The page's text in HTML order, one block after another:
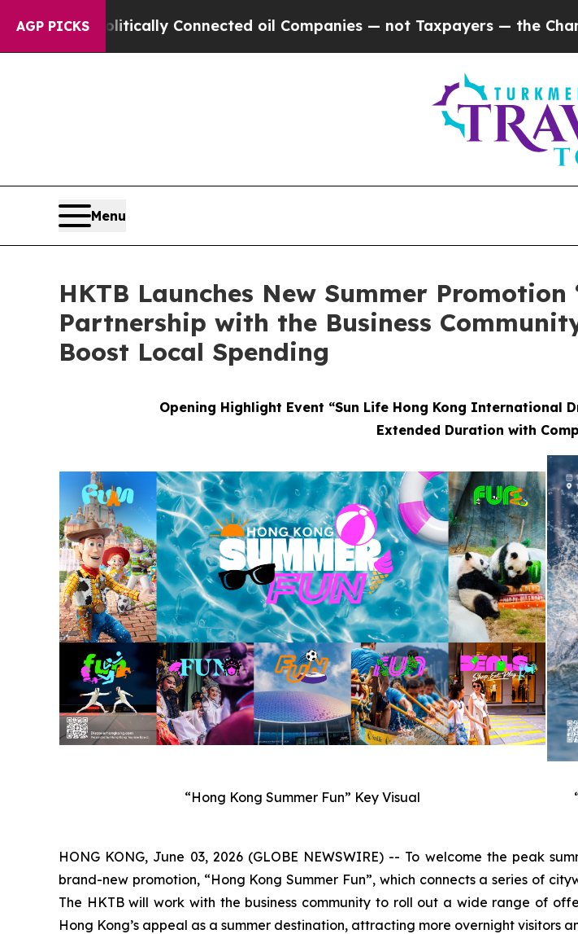
AGP PICKS
Connected oil Companies — not Taxpayers — the Chance to Cash in on
Menu
HKTB Launches New Summer
Partnership with the Business
Boost Local Spending
Opening Highlight Event “Sun Life Hong Kong International
Extended Duration with
“Hong Kong Summer Fun” Key Visual
HONG KONG, June 03, 2026 (GLOBE NEWSWIRE) -- To welcome the peak
brand-new promotion, “Hong Kong Summer Fun”, which connects a series of
The HKTB will work with the business community to roll out a wide range of
Hong Kong’s appeal as a summer destination, attracting more overnight visitors